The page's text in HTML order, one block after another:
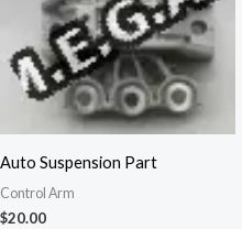
Auto Suspension Part
Control Arm
$20.00